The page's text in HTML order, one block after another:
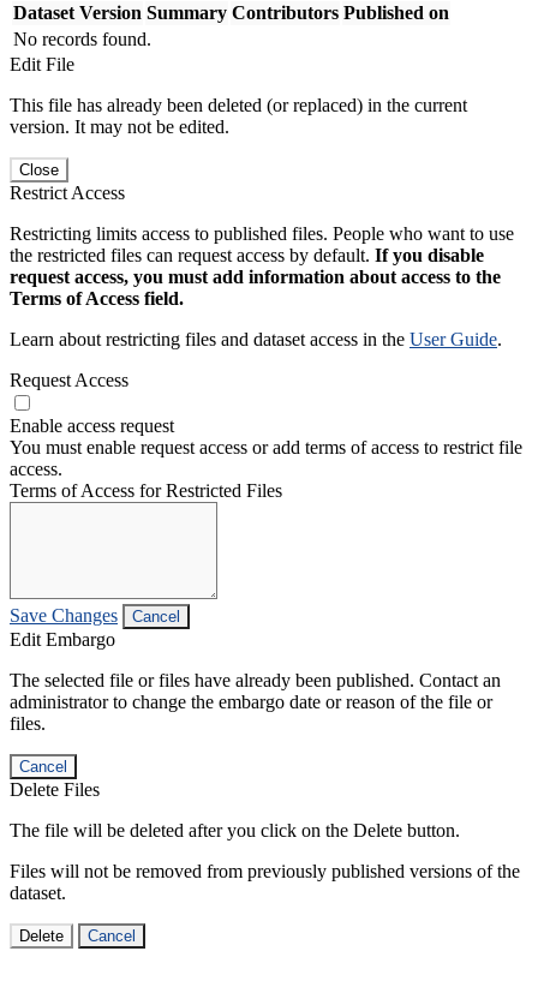
Dataset Version Summary Contributors Published on
No records found.
Edit File
This file has already been deleted (or replaced) in the current
version. It may not be edited.
Close
Restrict Access
Restricting limits access to published files. People who want to use
the restricted files can request access by default. If you disable
request access, you must add information about access to the
Terms of Access field.
Learn about restricting files and dataset access in the User Guide.
Request Access
Enable access request
You must enable request access or add terms of access to restrict file
access.
Terms of Access for Restricted Files
Save Changes Cancel
Edit Embargo
The selected file or files have already been published. Contact an
administrator to change the embargo date or reason of the file or
files.
Cancel
Delete Files
The file will be deleted after you click on the Delete button.
Files will not be removed from previously published versions of the
dataset.
Delete Cancel